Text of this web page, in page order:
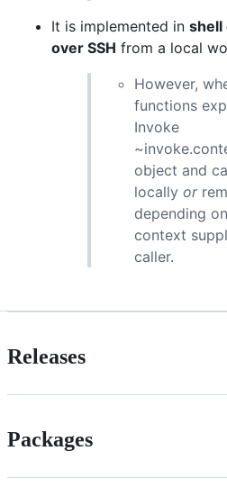
It is implemented in shell
over SSH from a local
However,
functions
Invoke
object and
locally or
depending
context
caller.
Releases
Packages